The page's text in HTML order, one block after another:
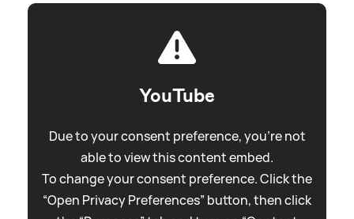
YouTube
Due to your consent preference, you're not
able to view this content embed.
To change your consent preference. Click the
“Open Privacy Preferences” button, then click